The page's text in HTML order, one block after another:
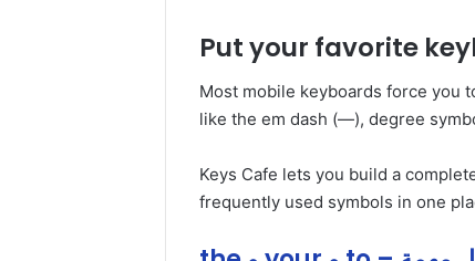
Put your favorite
Most mobile keyboards force you
like the em dash (—), degree
Keys Cafe lets you build a
frequently used symbols in one